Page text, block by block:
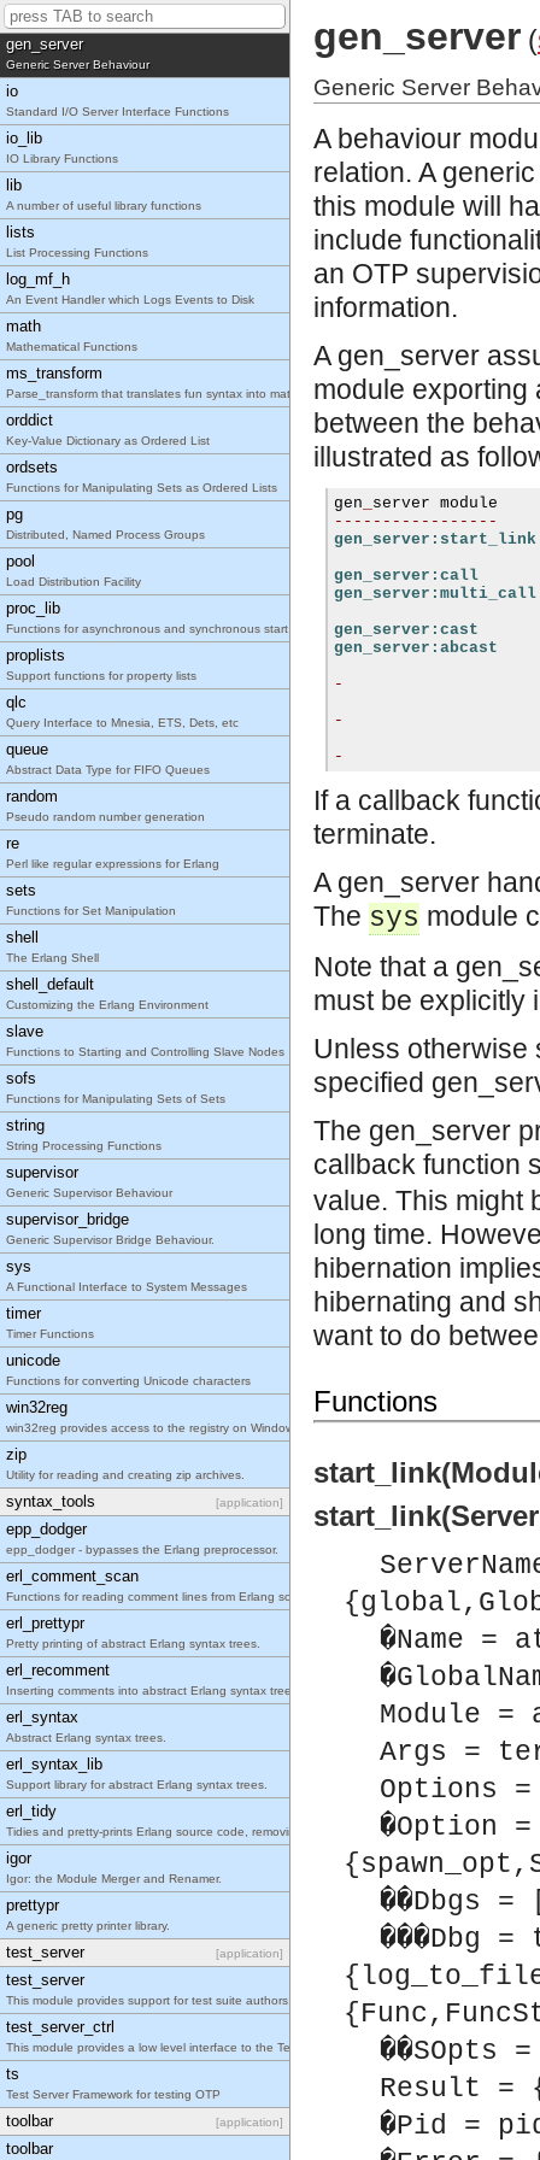
Generic Finite State Machine Behaviour
gen_server
Generic Server Behaviour
io
Standard I/O Server Interface Functions
io_lib
IO Library Functions
lib
A number of useful library functions
lists
List Processing Functions
log_mf_h
An Event Handler which Logs Events to Disk
math
Mathematical Functions
ms_transform
Parse_transform that translates fun syntax into match specifications.
orddict
Key-Value Dictionary as Ordered List
ordsets
Functions for Manipulating Sets as Ordered Lists
pg
Distributed, Named Process Groups
pool
Load Distribution Facility
proc_lib
Functions for asynchronous and synchronous start of processes adhering to the OTP design
proplists
Support functions for property lists
qlc
Query Interface to Mnesia, ETS, Dets, etc
queue
Abstract Data Type for FIFO Queues
random
Pseudo random number generation
re
Perl like regular expressions for Erlang
sets
Functions for Set Manipulation
shell
The Erlang Shell
shell_default
Customizing the Erlang Environment
slave
Functions to Starting and Controlling Slave Nodes
sofs
Functions for Manipulating Sets of Sets
string
String Processing Functions
supervisor
Generic Supervisor Behaviour
supervisor_bridge
Generic Supervisor Bridge Behaviour.
sys
A Functional Interface to System Messages
timer
Timer Functions
unicode
Functions for converting Unicode characters
win32reg
win32reg provides access to the registry on Windows
zip
Utility for reading and creating zip archives.
syntax_tools [application]
epp_dodger
epp_dodger - bypasses the Erlang preprocessor.
erl_comment_scan
Functions for reading comment lines from Erlang source code.
erl_prettypr
Pretty printing of abstract Erlang syntax trees.
erl_recomment
Inserting comments into abstract Erlang syntax trees.
erl_syntax
Abstract Erlang syntax trees.
erl_syntax_lib
Support library for abstract Erlang syntax trees.
erl_tidy
Tidies and pretty-prints Erlang source code, removing unused functions, updating obsolete
igor
Igor: the Module Merger and Renamer.
prettypr
A generic pretty printer library.
test_server [application]
test_server
This module provides support for test suite authors.
test_server_ctrl
This module provides a low level interface to the Test Server.
ts
Test Server Framework for testing OTP
toolbar [application]
toolbar
gen_server (
Generic Server
A behaviour
relation. A
this module will
include
an OTP
information.
A gen_server
module exporting
between the
illustrated as
gen
-----------------
gen_server:start_link
gen_server:call
gen_server:multi_call
gen_server:cast
gen_server:abcast
-
-
-
If a callback
terminate.
A gen_server
The sys module
Note that a
must be explicitly
Unless otherwise
specified
The gen_server
callback function
value. This might
long time.
hibernation
hibernating and
want to do
Functions
�Name =
Module =
Args =
Options
�Option
��Dbgs =
���Dbg
��SOpts
Result
�Pid =